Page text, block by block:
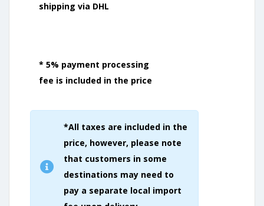
shipping via DHL
* 5% payment processing
fee is included in the price
*All taxes are included in the
price, however, please note
that customers in some
destinations may need to
pay a separate local import